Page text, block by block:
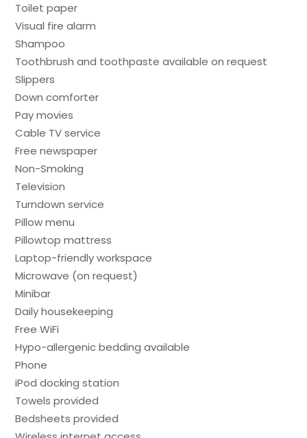
Toilet paper
Visual fire alarm
Shampoo
Toothbrush and toothpaste available on request
Slippers
Down comforter
Pay movies
Cable TV service
Free newspaper
Non-Smoking
Television
Turndown service
Pillow menu
Pillowtop mattress
Laptop-friendly workspace
Microwave (on request)
Minibar
Daily housekeeping
Free WiFi
Hypo-allergenic bedding available
Phone
iPod docking station
Towels provided
Bedsheets provided